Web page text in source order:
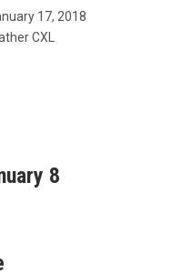
17, 2018
CXL
8